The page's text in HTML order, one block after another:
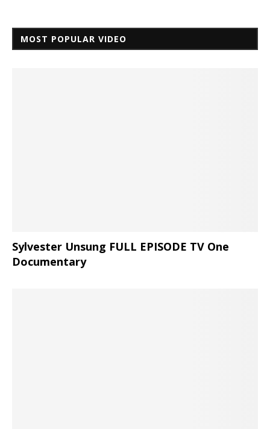
MOST POPULAR VIDEO
Sylvester Unsung FULL EPISODE TV One
Documentary